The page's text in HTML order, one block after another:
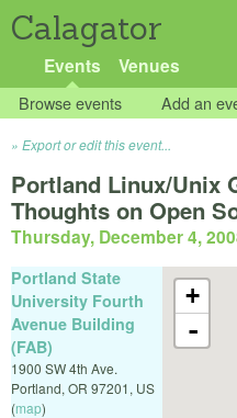
Calagator
Events Venues
Browse events Add an
Export or edit this event...
Portland Linux/Unix
Thoughts on Open
Thursday, December 4,
+
-
Portland State
University Fourth
Avenue Building
(FAB)
1900 SW 4th Ave.
Portland, OR 97201, US
(map)